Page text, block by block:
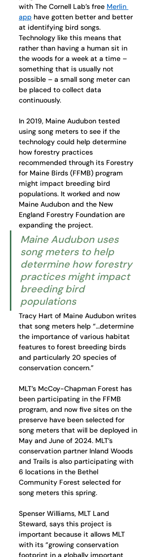
with The Cornell Lab’s free Merlin
app have gotten better and better
at identifying bird songs.
Technology like this means that
rather than having a human sit in
the woods for a week at a time –
something that is usually not
possible – a small song meter can
be placed to collect data
continuously.
In 2019, Maine Audubon tested
using song meters to see if the
technology could help determine
how forestry practices
recommended through its Forestry
for Maine Birds (FFMB) program
might impact breeding bird
populations. It worked and now
Maine Audubon and the New
England Forestry Foundation are
expanding the project.
Maine Audubon uses
song meters to help
determine how forestry
practices might impact
breeding bird
populations
Tracy Hart of Maine Audubon writes
that song meters help “…determine
the importance of various habitat
features to forest breeding birds
and particularly 20 species of
conservation concern.”
MLT’s McCoy-Chapman Forest has
been participating in the FFMB
program, and now five sites on the
preserve have been selected for
song meters that will be deployed in
May and June of 2024. MLT’s
conservation partner Inland Woods
and Trails is also participating with
6 locations in the Bethel
Community Forest selected for
song meters this spring.
Spenser Williams, MLT Land
Steward, says this project is
important because it allows MLT
with its “growing conservation
footprint in a globally important